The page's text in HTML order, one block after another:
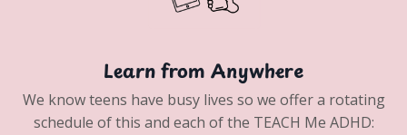
Learn from Anywhere
We know teens have busy lives so we offer a rotating
schedule of this and each of the TEACH Me ADHD: